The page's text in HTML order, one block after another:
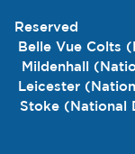
Reserved
Belle Vue Colts
Mildenhall
Leicester
Stoke